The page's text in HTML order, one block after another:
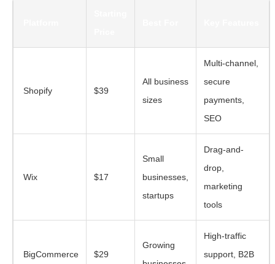
Shopify $39
All business
sizes
Multi-channel,
secure
payments,
SEO
Wix $17
Small
businesses,
startups
Drag-and-
drop,
marketing
tools
BigCommerce $29
Growing
High-traffic
support, B2B